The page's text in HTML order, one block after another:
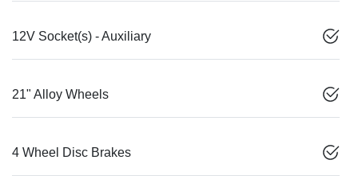
12V Socket(s) - Auxiliary
21" Alloy Wheels
4 Wheel Disc Brakes